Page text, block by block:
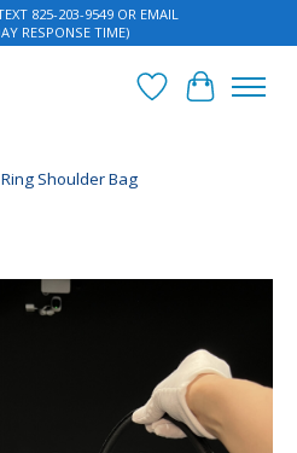
825-203-9549 OR EMAIL
RESPONSE TIME)
Wish List
Cart
Shoulder Bag
Items